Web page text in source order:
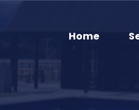
Home